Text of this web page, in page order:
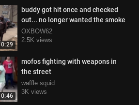
0:29
buddy got hit once and checked
out... no longer wanted the smoke
OXBOW62
2.5K views
0:46
mofos fighting with weapons in
the street
waffle squid
3K views